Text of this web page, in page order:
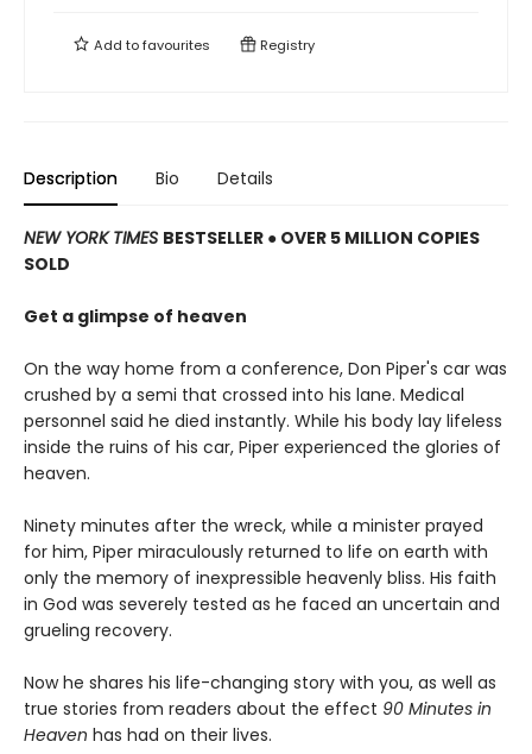
Add tofavourites Registry
Description Bio Details
NEW YORK TIMES BESTSELLER ● OVER 5 MILLION COPIES
SOLD
Get a glimpse of heaven
On the way home from a conference, Don Piper's car was
crushed by a semi that crossed into his lane. Medical
personnel said he died instantly. While his body lay lifeless
inside the ruins of his car, Piper experienced the glories of
heaven.
Ninety minutes after the wreck, while a minister prayed
for him, Piper miraculously returned to life on earth with
only the memory of inexpressible heavenly bliss. His faith
in God was severely tested as he faced an uncertain and
grueling recovery.
Now he shares his life-changing story with you, as well as
true stories from readers about the effect 90 Minutes in
Heaven has had on their lives.